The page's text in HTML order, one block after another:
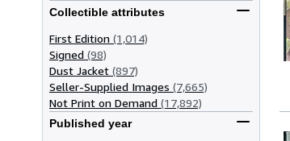
Collectible attributes
First Edition (1,014)
Signed (98)
Dust Jacket (897)
Seller-Supplied Images (7,665)
Not Print on Demand (17,892)
Published year